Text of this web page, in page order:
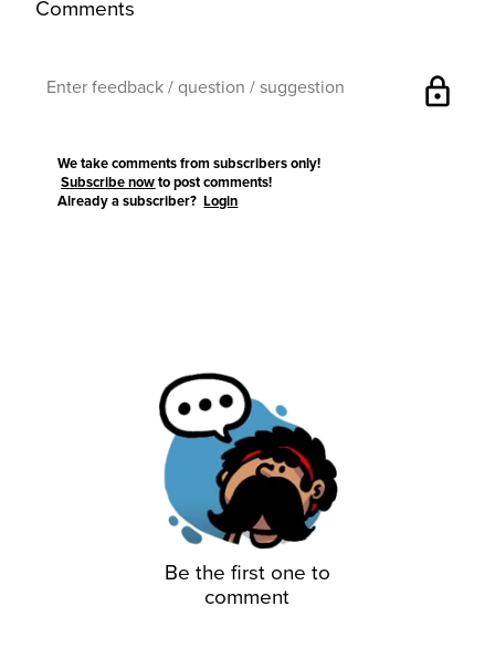
Comments
lock
We take comments from subscribers only!
Subscribe now to post comments!
Already a subscriber?Login
Be the first one to
comment